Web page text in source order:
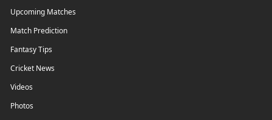
Upcoming Matches
Match Prediction
Fantasy Tips
Cricket News
Videos
Photos